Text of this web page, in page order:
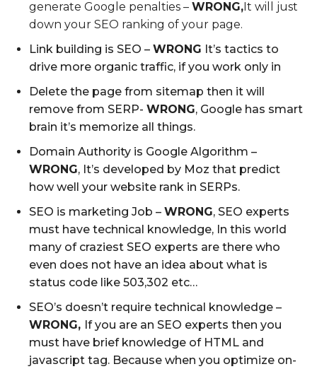
generate Google penalties – WRONG,It will just
down your SEO ranking of your page.
Link building is SEO – WRONG It’s tactics to
drive more organic traffic, if you work only in
Delete the page from sitemap then it will
remove from SERP- WRONG, Google has smart
brain it’s memorize all things.
Domain Authority is Google Algorithm –
WRONG, It’s developed by Moz that predict
how well your website rank in SERPs.
SEO is marketing Job – WRONG, SEO experts
must have technical knowledge, In this world
many of craziest SEO experts are there who
even does not have an idea about what is
status code like 503,302 etc…
SEO’s doesn’t require technical knowledge –
WRONG, If you are an SEO experts then you
must have brief knowledge of HTML and
javascript tag. Because when you optimize on-